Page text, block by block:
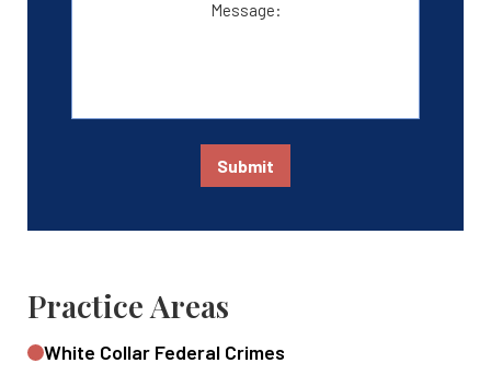
Submit
Practice Areas
White Collar Federal Crimes